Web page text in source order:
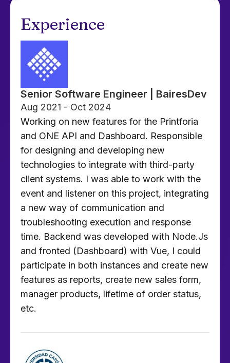
Experience
Senior Software Engineer | BairesDev
Aug 2021 - Oct 2024
Working on new features for the Printforia
and ONE API and Dashboard. Responsible
for designing and developing new
technologies to integrate with third-party
client systems. I was able to work with the
event and listener on this project, integrating
a new way of communication and
troubleshooting execution and response
time. Backend was developed with Node.Js
and fronted (Dashboard) with Vue, I could
participate in both instances and create new
features as reports, create new sales form,
manager products, lifetime of order status,
etc.